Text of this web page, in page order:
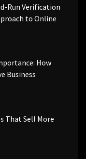
Run Verification
to Online
How
Business
That Sell More